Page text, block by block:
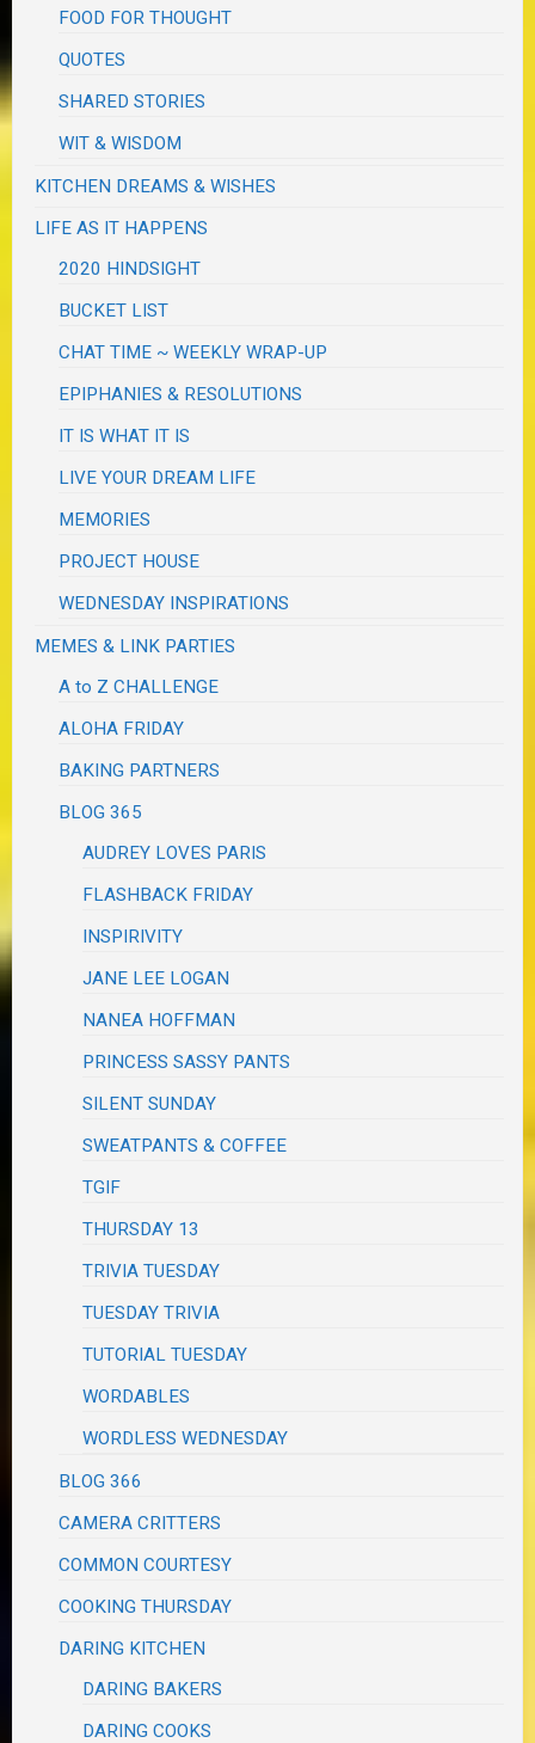
FOOD FOR THOUGHT
QUOTES
SHARED STORIES
WIT & WISDOM
KITCHEN DREAMS & WISHES
LIFE AS IT HAPPENS
2020 HINDSIGHT
BUCKET LIST
CHAT TIME ~ WEEKLY WRAP-UP
EPIPHANIES & RESOLUTIONS
IT IS WHAT IT IS
LIVE YOUR DREAM LIFE
MEMORIES
PROJECT HOUSE
WEDNESDAY INSPIRATIONS
MEMES & LINK PARTIES
A to Z CHALLENGE
ALOHA FRIDAY
BAKING PARTNERS
BLOG 365
AUDREY LOVES PARIS
FLASHBACK FRIDAY
INSPIRIVITY
JANE LEE LOGAN
NANEA HOFFMAN
PRINCESS SASSY PANTS
SILENT SUNDAY
SWEATPANTS & COFFEE
TGIF
THURSDAY 13
TRIVIA TUESDAY
TUESDAY TRIVIA
TUTORIAL TUESDAY
WORDABLES
WORDLESS WEDNESDAY
BLOG 366
CAMERA CRITTERS
COMMON COURTESY
COOKING THURSDAY
DARING KITCHEN
DARING BAKERS
DARING COOKS